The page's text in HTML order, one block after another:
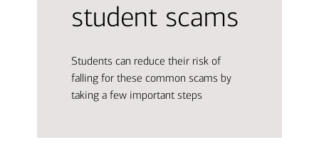
student scams
Students can reduce their risk of
falling for these common scams by
taking a few important steps